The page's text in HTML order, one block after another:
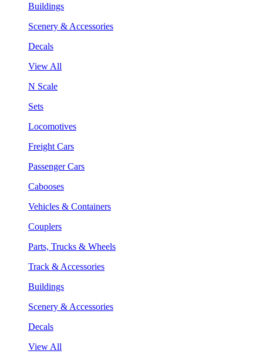
Buildings
Scenery & Accessories
Decals
View All
N Scale
Sets
Locomotives
Freight Cars
Passenger Cars
Cabooses
Vehicles & Containers
Couplers
Parts, Trucks & Wheels
Track & Accessories
Buildings
Scenery & Accessories
Decals
View All